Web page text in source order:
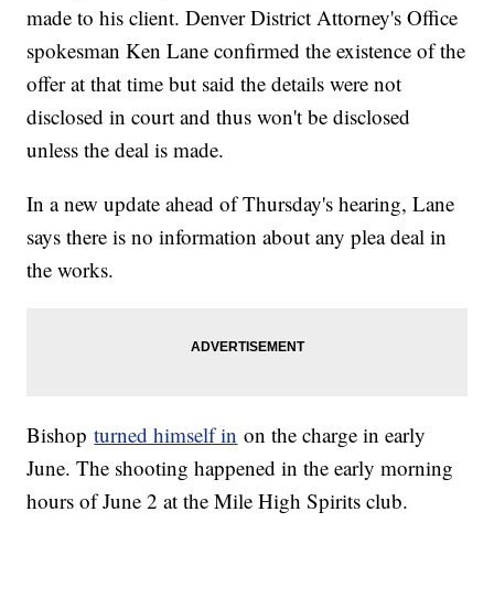
made to his client. Denver District Attorney's Office
spokesman Ken Lane confirmed the existence of the
offer at that time but said the details were not
disclosed in court and thus won't be disclosed
unless the deal is made.
In a new update ahead of Thursday's hearing, Lane
says there is no information about any plea deal in
the works.
Bishopturned himself in on the charge in early
June. The shooting happened in the early morning
hours of June 2 at the Mile High Spirits club.